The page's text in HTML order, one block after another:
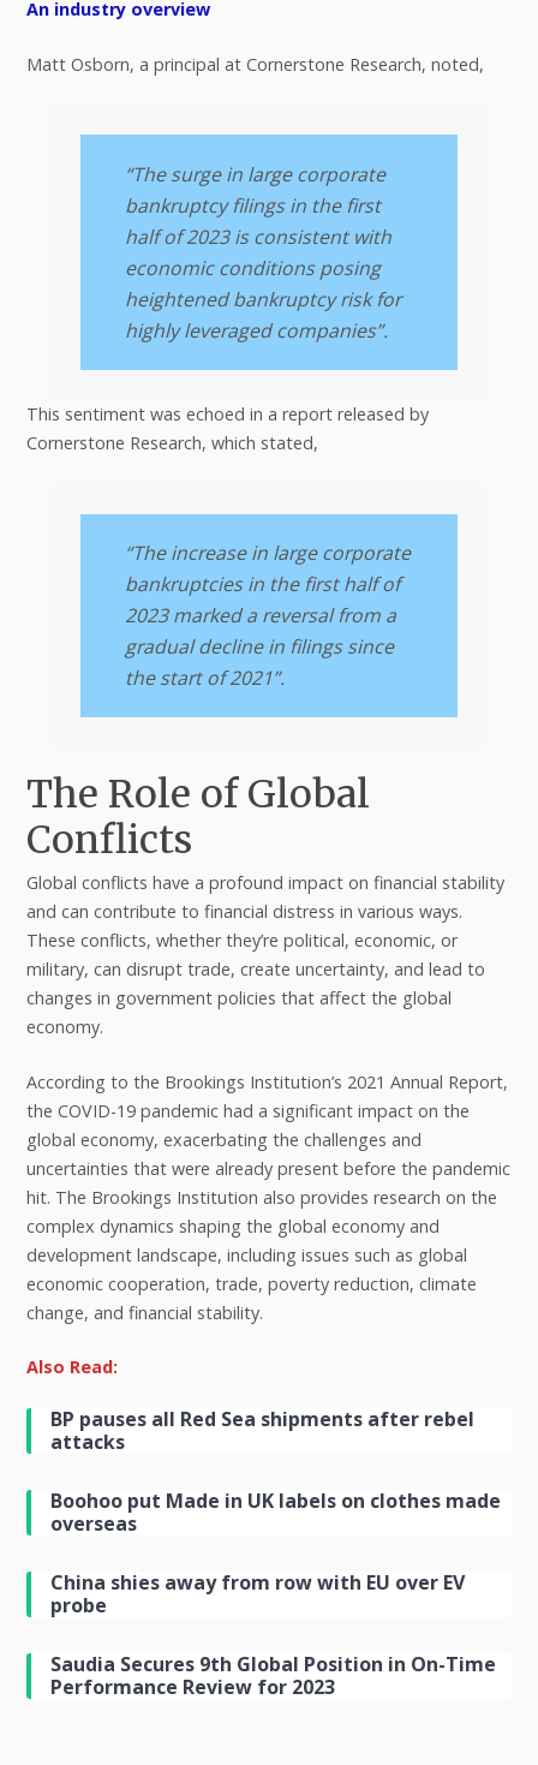
An industry overview
Matt Osborn, a principal at Cornerstone Research, noted,
“The surge in large corporate
bankruptcy filings in the first
half of 2023 is consistent with
economic conditions posing
heightened bankruptcy risk for
highly leveraged companies”.
This sentiment was echoed in a report released by
Cornerstone Research, which stated,
“The increase in large corporate
bankruptcies in the first half of
2023 marked a reversal from a
gradual decline in filings since
the start of 2021”.
The Role of Global
Conflicts
Global conflicts have a profound impact on financial stability
and can contribute to financial distress in various ways.
These conflicts, whether they’re political, economic, or
military, can disrupt trade, create uncertainty, and lead to
changes in government policies that affect the global
economy.
According to the Brookings Institution’s 2021 Annual Report,
the COVID-19 pandemic had a significant impact on the
global economy, exacerbating the challenges and
uncertainties that were already present before the pandemic
hit. The Brookings Institution also provides research on the
complex dynamics shaping the global economy and
development landscape, including issues such as global
economic cooperation, trade, poverty reduction, climate
change, and financial stability.
Also Read:
BP pauses all Red Sea shipments after rebel
attacks
Boohoo put Made in UK labels on clothes made
overseas
China shies away from row with EU over EV
probe
Saudia Secures 9th Global Position in On-Time
Performance Review for 2023